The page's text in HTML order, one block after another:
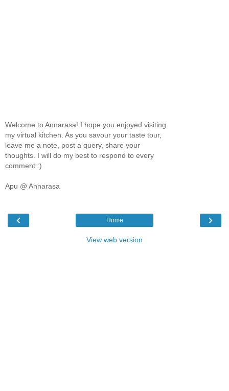
Welcome to Annarasa! I hope you enjoyed visiting
my virtual kitchen. As you savour your taste tour,
leave me a note, post a query, share your
thoughts. I will do my best to respond to every
comment :)
Apu @ Annarasa
‹ ›
Home
View web version